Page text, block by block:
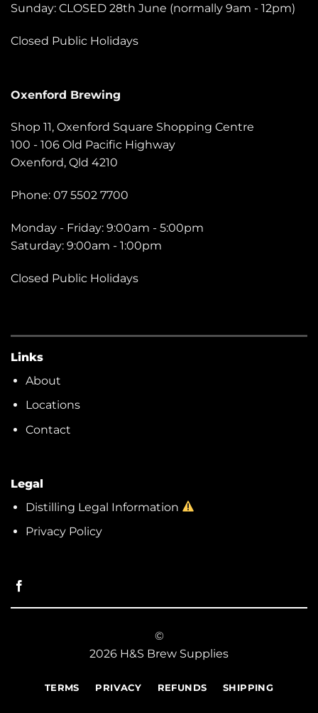
Sunday: CLOSED 28th June (normally 9am - 12pm)
Closed Public Holidays
Oxenford Brewing
Shop 11, Oxenford Square Shopping Centre
100 - 106 Old Pacific Highway
Oxenford, Qld 4210
Phone: 07 5502 7700
Monday - Friday: 9:00am - 5:00pm
Saturday: 9:00am - 1:00pm
Closed Public Holidays
Links
About
Locations
Contact
Legal
Distilling Legal Information
Privacy Policy
©
2026 H&S Brew Supplies
TERMS PRIVACY REFUNDS SHIPPING